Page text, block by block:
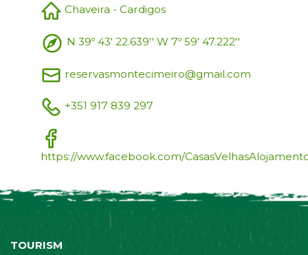
Chaveira - Cardigos
N 39º 43' 22.639'' W 7º 59' 47.222''
reservasmontecimeiro@gmail.com
+351 917 839 297
https://www.facebook.com/
TOURISM